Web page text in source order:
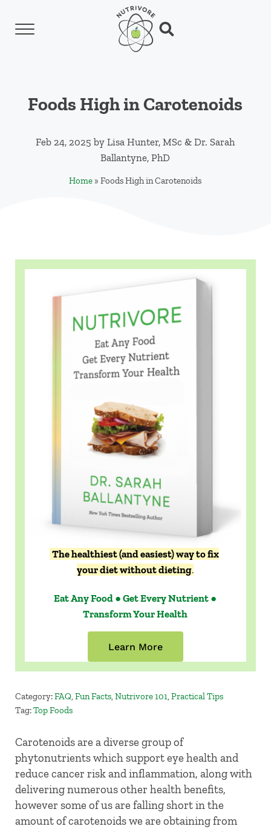
Skip to header left navigation
Skip to header right navigation
Menu Search...
Foods High in Carotenoids
Feb 24, 2025 byLisa Hunter, MSc &Dr. Sarah
Ballantyne, PhD
Home »Foods High in Carotenoids
The healthiest (and easiest) way to fix
your diet without dieting.
Eat Any Food ● Get Every Nutrient ●
Transform Your Health
Learn More
Category:FAQ, Fun Facts, Nutrivore 101, Practical Tips
Tag:Top Foods
Carotenoids are a diverse group of
phytonutrients which support eye health and
reduce cancer risk and inflammation, along with
delivering numerous other health benefits,
however some of us are falling short in the
amount of carotenoids we are obtaining from